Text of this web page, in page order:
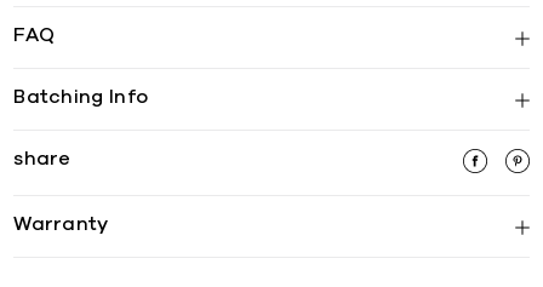
FAQ
Batching Info
share
Warranty